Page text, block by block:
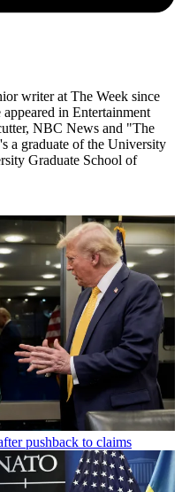
writer at The Week since
in Entertainment
NBC News and "The
a graduate of the University
Graduate School of
pushback to claims